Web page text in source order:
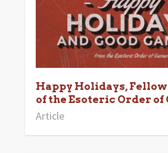
Happy Holidays,
of the Esoteric Order of
Article